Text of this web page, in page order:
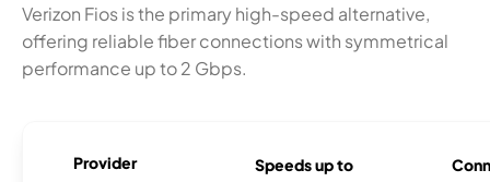
Verizon Fios is the primary high-speed alternative,
offering reliable fiber connections with symmetrical
performance up to 2 Gbps.
Provider Speeds up to